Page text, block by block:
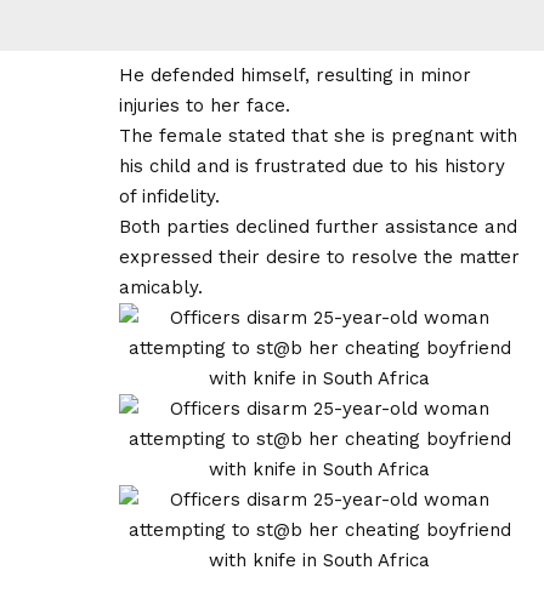
He defended himself, resulting in minor
injuries to her face.
The female stated that she is pregnant with
his child and is frustrated due to his history
of infidelity.
Both parties declined further assistance and
expressed their desire to resolve the matter
amicably.